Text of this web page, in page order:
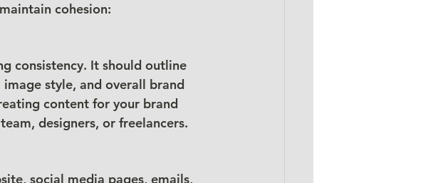
cohesion:
consistency. It should outline
style, and overall brand
content for your brand
designers, or freelancers.
social media pages, emails,